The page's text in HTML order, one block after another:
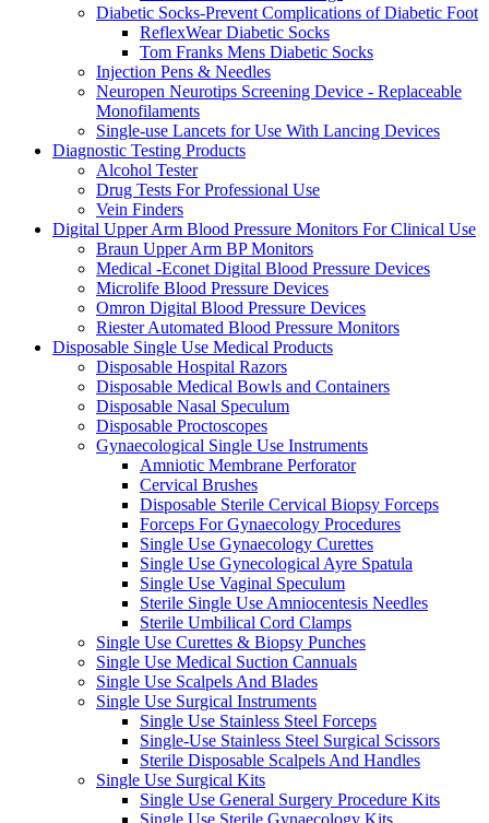
Diabetic Socks-Prevent Complications of Diabetic Foot
ReflexWear Diabetic Socks
Tom Franks Mens Diabetic Socks
Injection Pens & Needles
Neuropen Neurotips Screening Device - Replaceable
Monofilaments
Single-use Lancets for Use With Lancing Devices
Diagnostic Testing Products
Alcohol Tester
Drug Tests For Professional Use
Vein Finders
Digital Upper Arm Blood Pressure Monitors For Clinical Use
Braun Upper Arm BP Monitors
Medical -Econet Digital Blood Pressure Devices
Microlife Blood Pressure Devices
Omron Digital Blood Pressure Devices
Riester Automated Blood Pressure Monitors
Disposable Single Use Medical Products
Disposable Hospital Razors
Disposable Medical Bowls and Containers
Disposable Nasal Speculum
Disposable Proctoscopes
Gynaecological Single Use Instruments
Amniotic Membrane Perforator
Cervical Brushes
Disposable Sterile Cervical Biopsy Forceps
Forceps For Gynaecology Procedures
Single Use Gynaecology Curettes
Single Use Gynecological Ayre Spatula
Single Use Vaginal Speculum
Sterile Single Use Amniocentesis Needles
Sterile Umbilical Cord Clamps
Single Use Curettes & Biopsy Punches
Single Use Medical Suction Cannuals
Single Use Scalpels And Blades
Single Use Surgical Instruments
Single Use Stainless Steel Forceps
Single-Use Stainless Steel Surgical Scissors
Sterile Disposable Scalpels And Handles
Single Use Surgical Kits
Single Use General Surgery Procedure Kits
Single Use Sterile Gynaecology Kits